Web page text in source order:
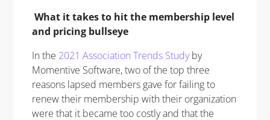
What it takes to hit the membership level
and pricing bullseye
In the 2021 Association Trends Study by
Momentive Software, two of the top three
reasons lapsed members gave for failing to
renew their membership with their organization
were that it became too costly and that the